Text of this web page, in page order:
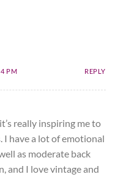
PM REPLY
really inspiring me to
I have a lot of emotional
as moderate back
and I love vintage and